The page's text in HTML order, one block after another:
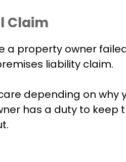
Claim
a property owner
liability claim.
depending on
has a duty to keep